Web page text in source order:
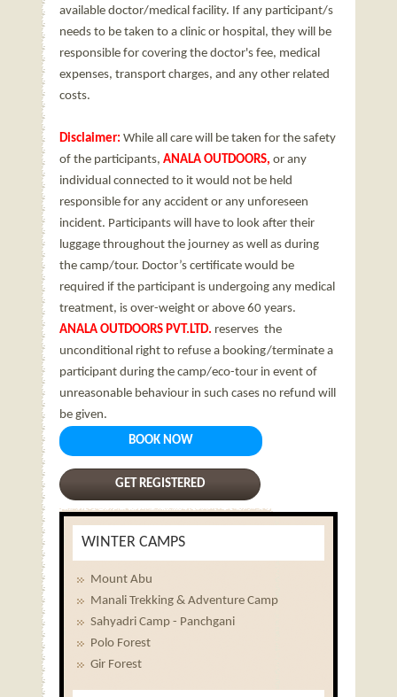
available doctor/medical facility. If any participant/s
needs to be taken to a clinic or hospital, they will be
responsible for covering the doctor's fee, medical
expenses, transport charges, and any other related
costs.
Disclaimer: While all care will be taken for the safety
of the participants, ANALA OUTDOORS, or any
individual connected to it would not be held
responsible for any accident or any unforeseen
incident. Participants will have to look after their
luggage throughout the journey as well as during
the camp/tour. Doctor’s certificate would be
required if the participant is undergoing any medical
treatment, is over-weight or above 60 years.
ANALA OUTDOORS PVT.LTD. reserves the
unconditional right to refuse a booking/terminate a
participant during the camp/eco-tour in event of
unreasonable behaviour in such cases no refund will
be given.
BOOK NOW
GET REGISTERED
WINTER CAMPS
Mount Abu
Manali Trekking & Adventure Camp
Sahyadri Camp - Panchgani
Polo Forest
Gir Forest